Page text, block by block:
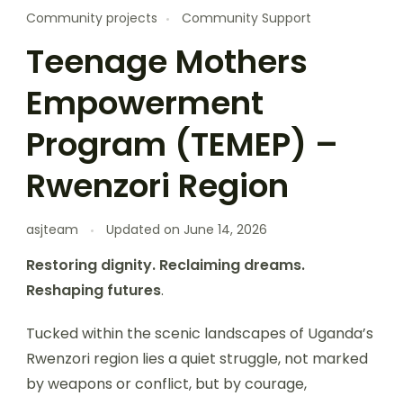
Community projects Community Support
Teenage Mothers
Empowerment
Program (TEMEP) –
Rwenzori Region
asjteam Updated on June 14, 2026
Restoring dignity. Reclaiming dreams.
Reshaping futures.
Tucked within the scenic landscapes of Uganda’s
Rwenzori region lies a quiet struggle, not marked
by weapons or conflict, but by courage,